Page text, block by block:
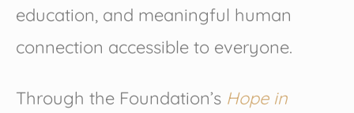
education, and meaningful human
connection accessible to everyone.
Through the Foundation’s Hope in